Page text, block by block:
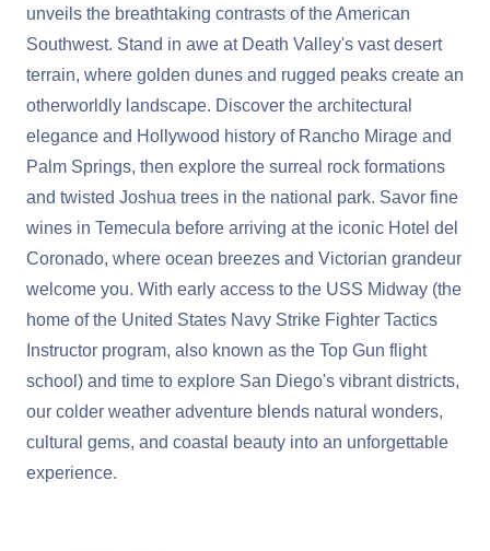
unveils the breathtaking contrasts of the American
Southwest. Stand in awe at Death Valley's vast desert
terrain, where golden dunes and rugged peaks create an
otherworldly landscape. Discover the architectural
elegance and Hollywood history of Rancho Mirage and
Palm Springs, then explore the surreal rock formations
and twisted Joshua trees in the national park. Savor fine
wines in Temecula before arriving at the iconic Hotel del
Coronado, where ocean breezes and Victorian grandeur
welcome you. With early access to the USS Midway (the
home of the United States Navy Strike Fighter Tactics
Instructor program, also known as the Top Gun flight
school) and time to explore San Diego's vibrant districts,
our colder weather adventure blends natural wonders,
cultural gems, and coastal beauty into an unforgettable
experience.